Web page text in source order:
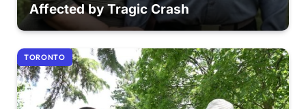
Affected by Tragic Crash
TORONTO